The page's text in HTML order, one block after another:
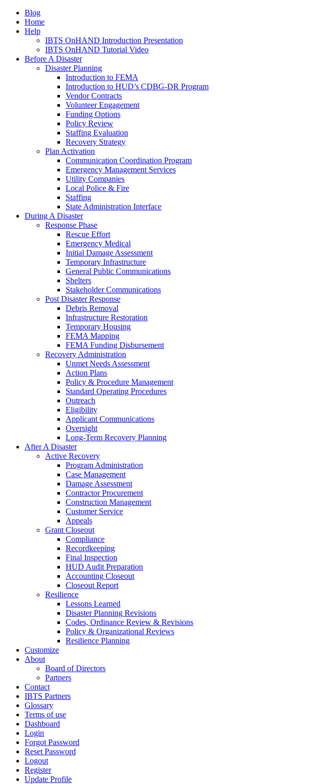
Blog
Home
Help
IBTS OnHAND Introduction Presentation
IBTS OnHAND Tutorial Video
Before A Disaster
Disaster Planning
Introduction to FEMA
Introduction to HUD’s CDBG-DR Program
Vendor Contracts
Volunteer Engagement
Funding Options
Policy Review
Staffing Evaluation
Recovery Strategy
Plan Activation
Communication Coordination Program
Emergency Management Services
Utility Companies
Local Police & Fire
Staffing
State Administration Interface
During A Disaster
Response Phase
Rescue Effort
Emergency Medical
Initial Damage Assessment
Temporary Infrastructure
General Public Communications
Shelters
Stakeholder Communications
Post Disaster Response
Debris Removal
Infrastructure Restoration
Temporary Housing
FEMA Mapping
FEMA Funding Disbursement
Recovery Administration
Unmet Needs Assessment
Action Plans
Policy & Procedure Management
Standard Operating Procedures
Outreach
Eligibility
Applicant Communications
Oversight
Long-Term Recovery Planning
After A Disaster
Active Recovery
Program Administration
Case Management
Damage Assessment
Contractor Procurement
Construction Management
Customer Service
Appeals
Grant Closeout
Compliance
Recordkeeping
Final Inspection
HUD Audit Preparation
Accounting Closeout
Closeout Report
Resilience
Lessons Learned
Disaster Planning Revisions
Codes, Ordinance Review & Revisions
Policy & Organizational Reviews
Resilience Planning
Customize
About
Board of Directors
Partners
Contact
IBTS Partners
Glossary
Terms of use
Dashboard
Login
Forgot Password
Reset Password
Logout
Register
Update Profile